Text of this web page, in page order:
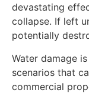
devastating
collapse. If left
potentially
Water damage
scenarios that
commercial